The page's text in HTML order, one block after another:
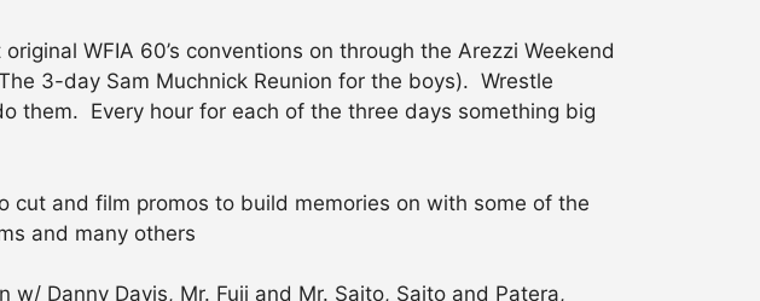
WFIA 60’s conventions on through the Arezzi Weekend
3-day Sam Muchnick Reunion for the boys). Wrestle
them. Every hour for each of the three days something big
cut and film promos to build memories on with some of the
and many others
Danny Davis, Mr. Fuji and Mr. Saito, Saito and Patera,